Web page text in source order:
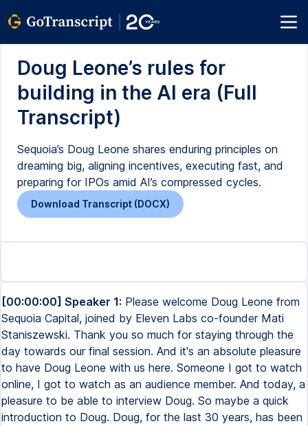
Doug Leone’s rules for
building in the AI era (Full
Transcript)
Sequoia’s Doug Leone shares enduring principles on
dreaming big, aligning incentives, executing fast, and
preparing for IPOs amid AI’s compressed cycles.
Download Transcript (DOCX)
[00:00:00] Speaker 1: Please welcome Doug Leone from
Sequoia Capital, joined by Eleven Labs co-founder Mati
Staniszewski. Thank you so much for staying through the
day towards our final session. And it's an absolute pleasure
to have Doug Leone with us here. Someone I got to watch
online, I got to watch as an audience member. And today, a
pleasure to be able to interview Doug. So maybe a quick
introduction to Doug. Doug, for the last 30 years, has been